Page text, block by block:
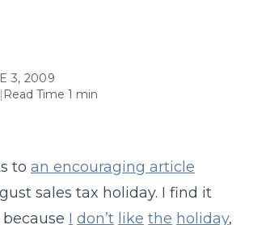
3, 2009
| Read Time 1 min
to an encouraging article
sales tax holiday. I find it
I don’t like the holiday,